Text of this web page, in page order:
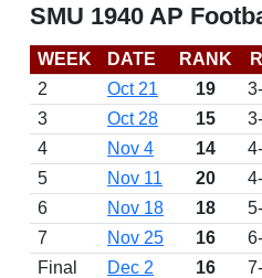
SMU 1940 AP
WEEK DATE RANK
2
Oct 21 19
3
Oct 28 15
4
Nov 4 14
5
Nov 11 20
6
Nov 18 18
7
Nov 25 16
Final
Dec 2 16